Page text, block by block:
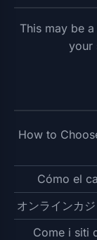
This may be
your
How to
Cómo el
オンラインカ
Come i siti